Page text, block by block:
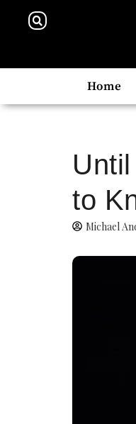
Home
to
Michael